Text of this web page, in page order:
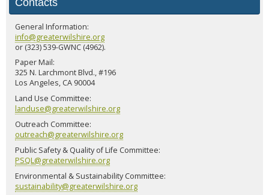
General Information:
info@greaterwilshire.org
or (323) 539-GWNC (4962).
Paper Mail:
325 N. Larchmont Blvd., #196
Los Angeles, CA 90004
Land Use Committee:
landuse@greaterwilshire.org
Outreach Committee:
outreach@greaterwilshire.org
Public Safety & Quality of Life Committee:
PSQL@greaterwilshire.org
Environmental & Sustainability Committee:
sustainability@greaterwilshire.org